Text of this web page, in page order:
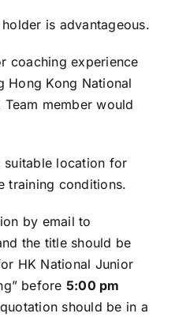
is advantageous.
coaching experience
Hong Kong National
member would
suitable location for
training conditions.
by email to
the title should be
HK National Junior
before 5:00 pm
should be in a